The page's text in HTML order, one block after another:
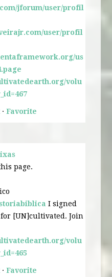
jforum/user/profil
user/profil
us
volu
·Favorite
page.
I signed
[UN]cultivated. Join
volu
·Favorite